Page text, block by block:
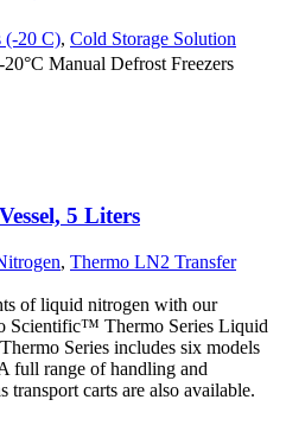
(-20 C), Cold Storage Solution
Manual Defrost Freezers
5 Liters
, Thermo LN2 Transfer
of liquid nitrogen with our
Scientific™ Thermo Series Liquid
Series includes six models
full range of handling and
transport carts are also available.